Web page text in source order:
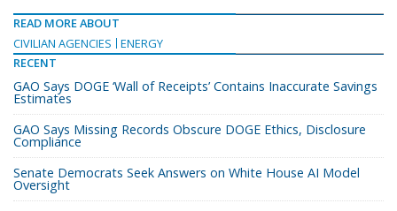
READ MORE ABOUT
CIVILIAN AGENCIES
ENERGY
RECENT
GAO Says DOGE ‘Wall of Receipts’ Contains Inaccurate Savings
Estimates
GAO Says Missing Records Obscure DOGE Ethics, Disclosure
Compliance
Senate Democrats Seek Answers on White House AI Model
Oversight